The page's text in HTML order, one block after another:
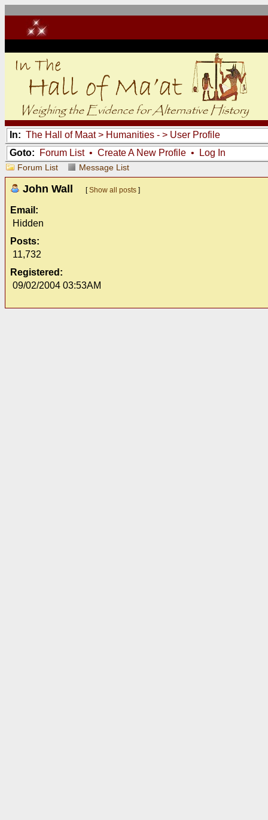
In: The Hall of Maat> Humanities - > User Profile
Goto:
Forum List• Create A New Profile • Log In
Forum List Message List
John Wall [Show all posts ]
Email:
Hidden
Posts:
11,732
Registered:
09/02/2004 03:53AM